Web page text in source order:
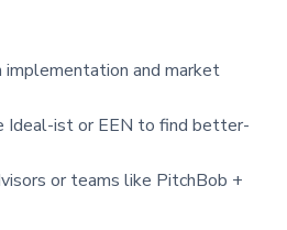
implementation and market
Ideal-ist or EEN to find better-
or teams like PitchBob +